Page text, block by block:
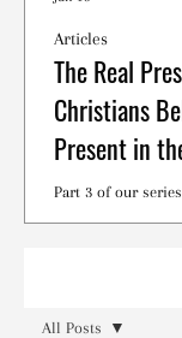
The Real
Christians
Present in
Part 3 of our
Articles
All Posts